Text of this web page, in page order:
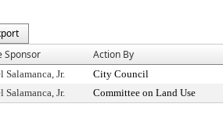
Sponsor Action By
Salamanca, Jr.
City Council
Salamanca, Jr. Committee on Land Use